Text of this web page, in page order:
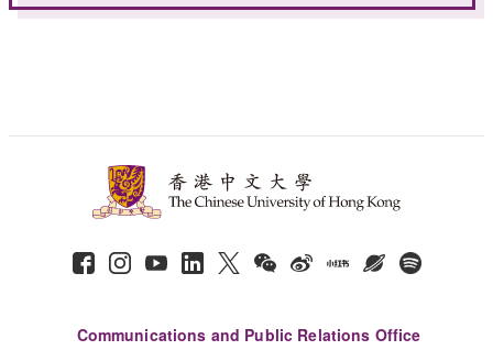
Communications and Public Relations Office